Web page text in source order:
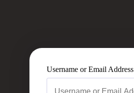
Username or Email Address